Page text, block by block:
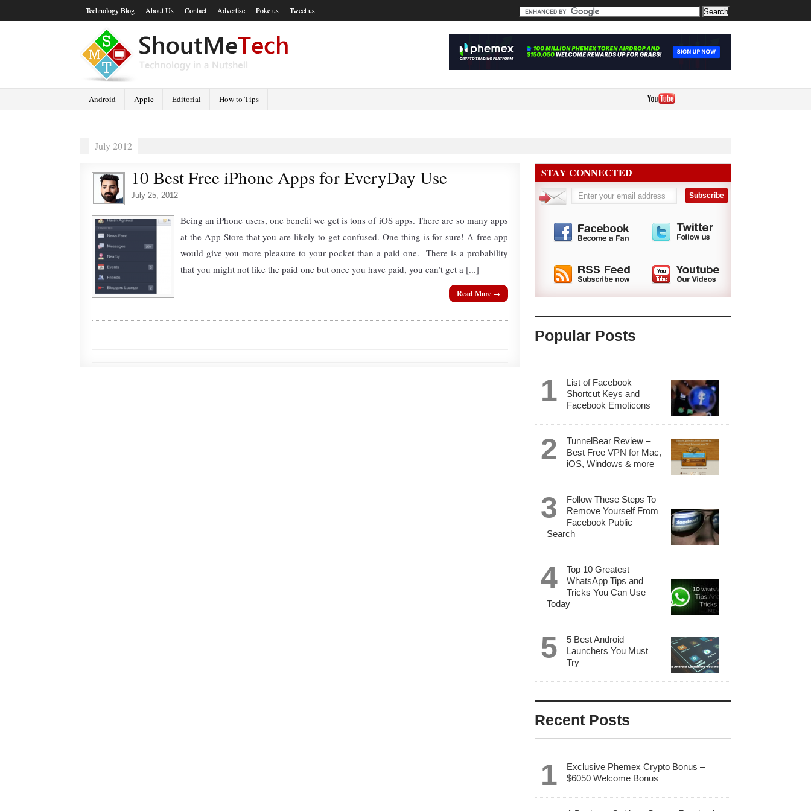
Technology Blog About Us Contact Advertise Poke us Tweet us
Android Apple Editorial How to Tips
July 2012
10 Best Free iPhone Apps for EveryDay Use
July 25, 2012
Being an iPhone users, one benefit we get is tons of iOS apps. There are so many apps
at the App Store that you are likely to get confused. One thing is for sure! A free app
would give you more pleasure to your pocket than a paid one. There is a probability
that you might not like the paid one but once you have paid, you can’t get a [...]
Read More →
STAY CONNECTED
Popular Posts
List of Facebook
Shortcut Keys and
Facebook Emoticons
TunnelBear Review –
Best Free VPN for Mac,
iOS, Windows & more
Follow These Steps To
Remove Yourself From
Facebook Public
Search
Top 10 Greatest
WhatsApp Tips and
Tricks You Can Use
Today
5 Best Android
Launchers You Must
Try
Recent Posts
Exclusive Phemex Crypto Bonus –
$6050 Welcome Bonus